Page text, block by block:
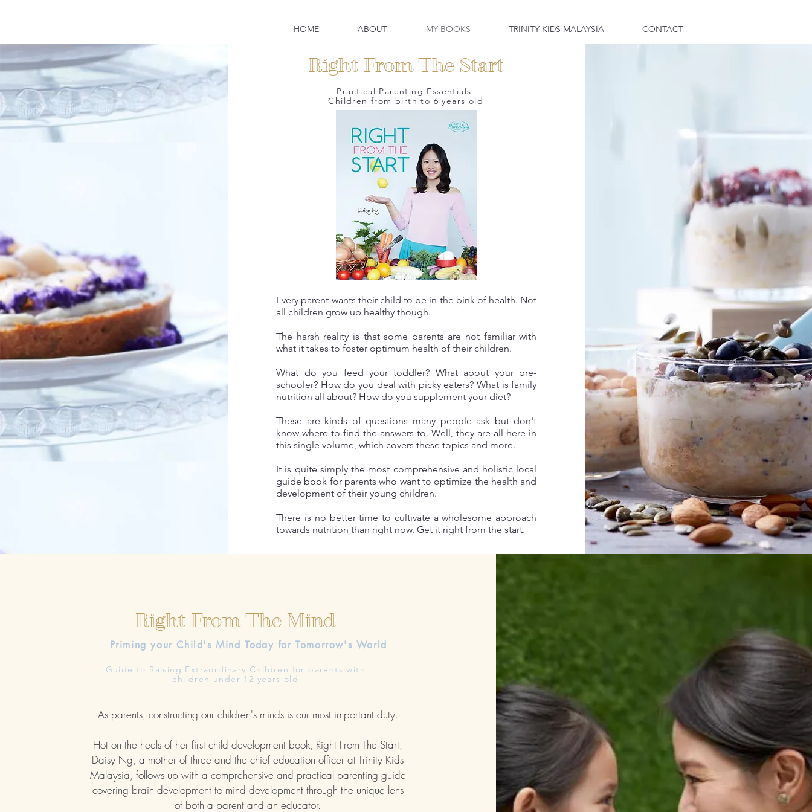
HOME ABOUT MY BOOKS TRINITY KIDS MALAYSIA CONTACT
Right From The Start
Practical Parenting Essentials
Children from birth to 6 years old
Every parent wants their child to be in the pink of health. Not
all children grow up healthy though.
The harsh reality is that some parents are not familiar with
what it takes to foster optimum health of their children.
What do you feed your toddler? What about your pre-
schooler? How do you deal with picky eaters? What is family
nutrition all about? How do you supplement your diet?
These are kinds of questions many people ask but don't
know where to find the answers to. Well, they are all here in
this single volume, which covers these topics and more.
It is quite simply the most comprehensive and holistic local
guide book for parents who want to optimize the health and
development of their young children.
There is no better time to cultivate a wholesome approach
towards nutrition than right now. Get it right from the start.
Right From The Mind
Priming your Child's MindToday for Tomorrow's World
Guide to Raising Extraordinary Children for parents with
children under 12 years old
As parents, constructing our children's minds is our most important duty.
Hot on the heels of her first child development book, Right From The Start,
Daisy Ng, a mother of three and the chief education officer at Trinity Kids
Malaysia, follows up with a comprehensive and practical parenting guide
covering brain development to mind development through the unique lens
of both a parent and an educator.